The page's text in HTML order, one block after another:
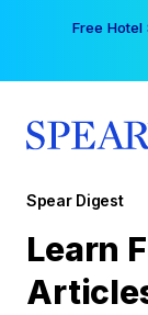
Free
Spear Digest
Learn